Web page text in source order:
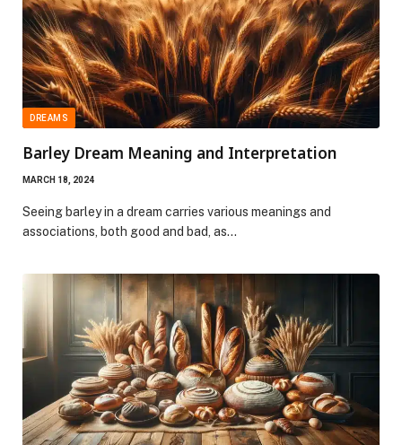
DREAMS
Barley Dream Meaning and Interpretation
MARCH 18, 2024
Seeing barley in a dream carries various meanings and
associations, both good and bad, as…